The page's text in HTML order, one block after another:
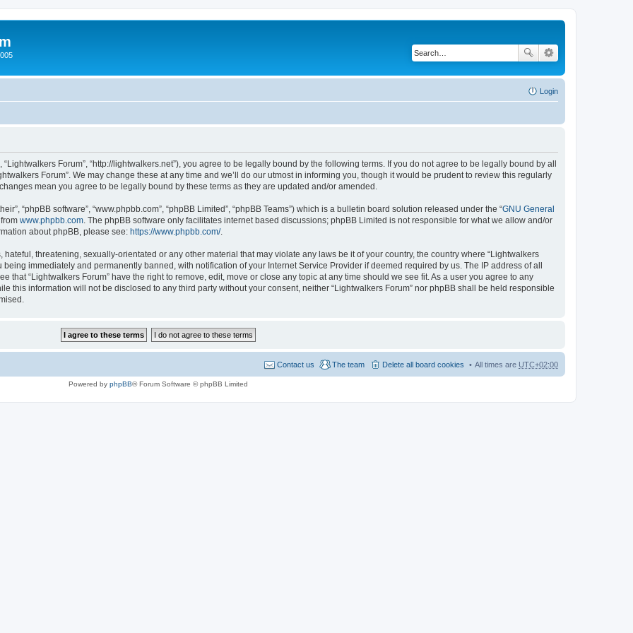
Login
“Lightwalkers Forum”, “http://lightwalkers.net”), you agree to be legally bound by the following terms. If you do not agree to be legally bound by all
Forum”. We may change these at any time and we’ll do our utmost in informing you, though it would be prudent to review this regularly
mean you agree to be legally bound by these terms as they are updated and/or amended.
“phpBB software”, “www.phpbb.com”, “phpBB Limited”, “phpBB Teams”) which is a bulletin board solution released under the “GNU General
www.phpbb.com . The phpBB software only facilitates internet based discussions; phpBB Limited is not responsible for what we allow and/or
about phpBB, please see: https://www.phpbb.com/.
threatening, sexually-orientated or any other material that may violate any laws be it of your country, the country where “Lightwalkers
immediately and permanently banned, with notification of your Internet Service Provider if deemed required by us. The IP address of all
that “Lightwalkers Forum” have the right to remove, edit, move or close any topic at any time should we see fit. As a user you agree to any
this information will not be disclosed to any third party without your consent, neither “Lightwalkers Forum” nor phpBB shall be held responsible
All times are UTC+02:00
Delete all board cookies
The team
Contact us
Powered by phpBB® Forum Software © phpBB Limited